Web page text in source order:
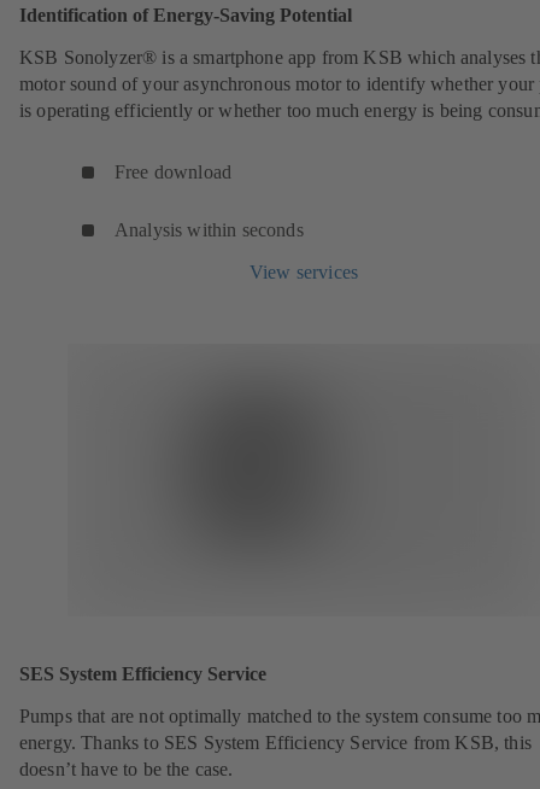
Identification of Energy-Saving Potential
KSB Sonolyzer® is a smartphone app from KSB which analyses
motor sound of your asynchronous motor to identify whether your
is operating efficiently or whether too much energy is being
Free download
Analysis within seconds
View services
SES System Efficiency Service
Pumps that are not optimally matched to the system consume too
energy. Thanks to SES System Efficiency Service from KSB, this
doesn’t have to be the case.